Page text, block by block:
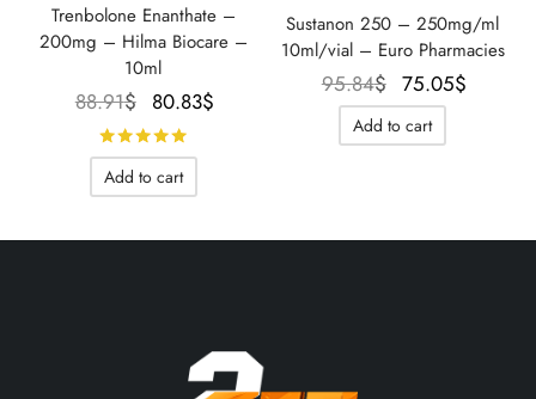
Trenbolone Enanthate –
200mg – Hilma Biocare –
10ml
88.91$ Le prix
initial
était :
88.91$.
80.83$
Add to cart
Sustanon 250 – 250mg/ml
10ml/vial – Euro Pharmacies
95.84$ Le prix
initial
était :
75.05$
Add to cart